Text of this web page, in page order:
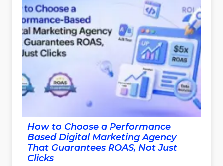
How to Choose a Performance
Based Digital Marketing Agency
That Guarantees ROAS, Not Just
Clicks